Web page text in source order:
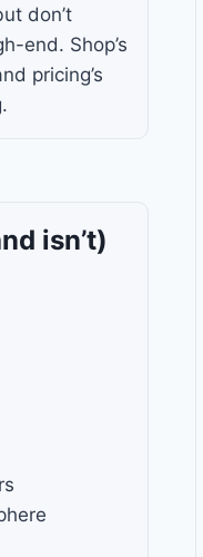
don’t
end. Shop’s
pricing’s
isn’t)